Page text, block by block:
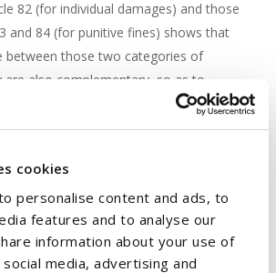
cookies
personalise content and ads, to
features and to analyse our
information about your use of
media, advertising and
82 (for individual damages) and those
and 84 (for punitive fines) shows that
between those two categories of
are also complementary, so as to
contingent on a threshold of
subject to the discretion of the member
resulting in the potential for